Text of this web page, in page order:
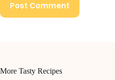
Post Comment
More Tasty Recipes